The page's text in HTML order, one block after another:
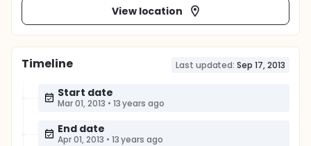
View location
Timeline Last updated: Sep 17, 2013
Start date
Mar 01, 2013 • 13 years ago
End date
Apr 01, 2013 • 13 years ago